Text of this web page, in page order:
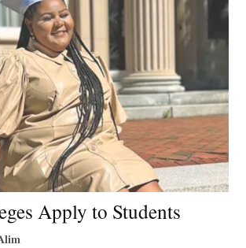
Apply to Students